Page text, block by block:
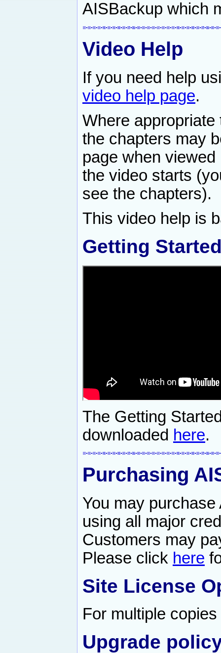
AISBackup which
Video Help
If you need help
video help page.
Where
the chapters may
page when
the video starts
see the chapters).
This video help is
Getting
The Getting
downloaded here.
Purchasing
You may
using all major
Customers may
Please click here
Site License
For multiple
Upgrade